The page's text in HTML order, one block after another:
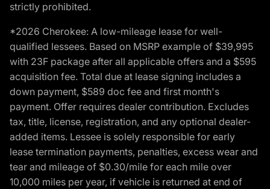
strictly prohibited.
*2026 Cherokee: A low-mileage lease for well-
qualified lessees. Based on MSRP example of $39,995
with 23F package after all applicable offers and a $595
acquisition fee. Total due at lease signing includes a
down payment, $589 doc fee and first month's
payment. Offer requires dealer contribution. Excludes
tax, title, license, registration, and any optional dealer-
added items. Lessee is solely responsible for early
lease termination payments, penalties, excess wear and
tear and mileage of $0.30/mile for each mile over
10,000 miles per year, if vehicle is returned at end of